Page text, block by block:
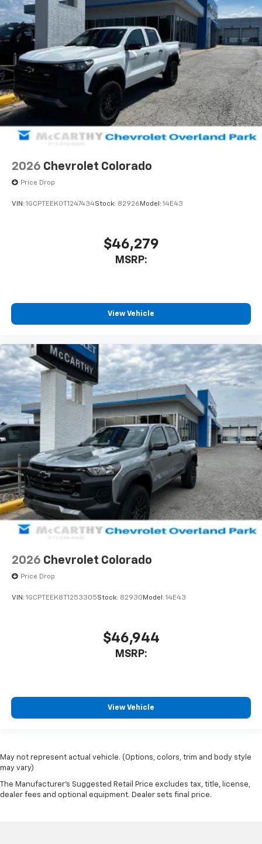
2026 Chevrolet Colorado
Price Drop
VIN: 1GCPTEEK0T1247434Stock: 82926 Model: 14E43
$46,279
MSRP:
View Vehicle
2026 Chevrolet Colorado
Price Drop
VIN: 1GCPTEEK8T1253305Stock: 82930 Model: 14E43
$46,944
MSRP:
View Vehicle
May not represent actual vehicle. (Options, colors, trim and body style
may vary)
The Manufacturer's Suggested Retail Price excludes tax, title, license,
dealer fees and optional equipment. Dealer sets final price.